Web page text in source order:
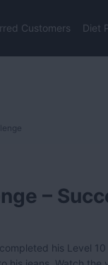
Customers Diet
–
his Level